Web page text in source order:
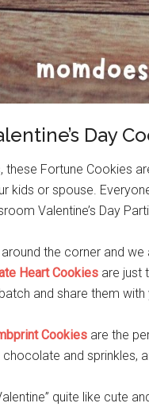
Day
these Fortune Cookies
kids or spouse.
Valentine’s Day
around the corner and
Heart Cookies are just
and share them
Cookies are the
and sprinkles,
quite like cute